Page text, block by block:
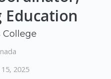
College
2025